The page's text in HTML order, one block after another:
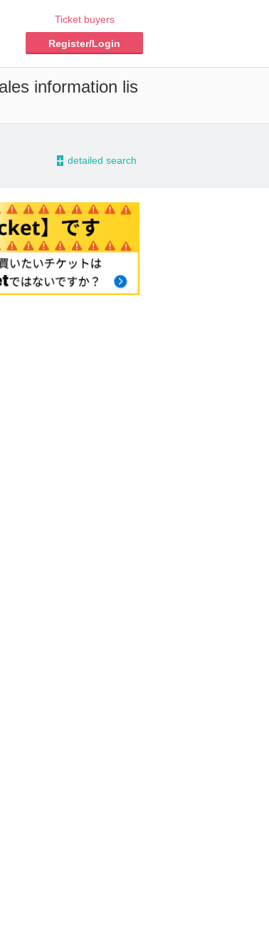
Ticket buyers
Register/Login
information lis
- detailed search